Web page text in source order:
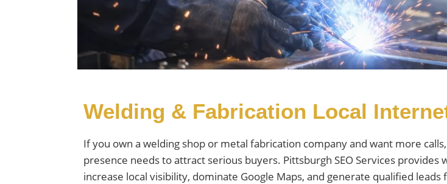
Welding & Fabrication Local
If you own a welding shop or metal fabrication company and want more
presence needs to attract serious buyers. Pittsburgh SEO Services
increase local visibility, dominate Google Maps, and generate qualified